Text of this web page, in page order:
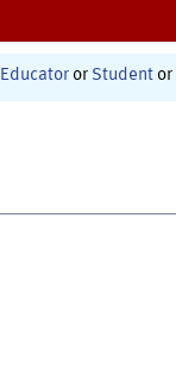
Educator or Student or